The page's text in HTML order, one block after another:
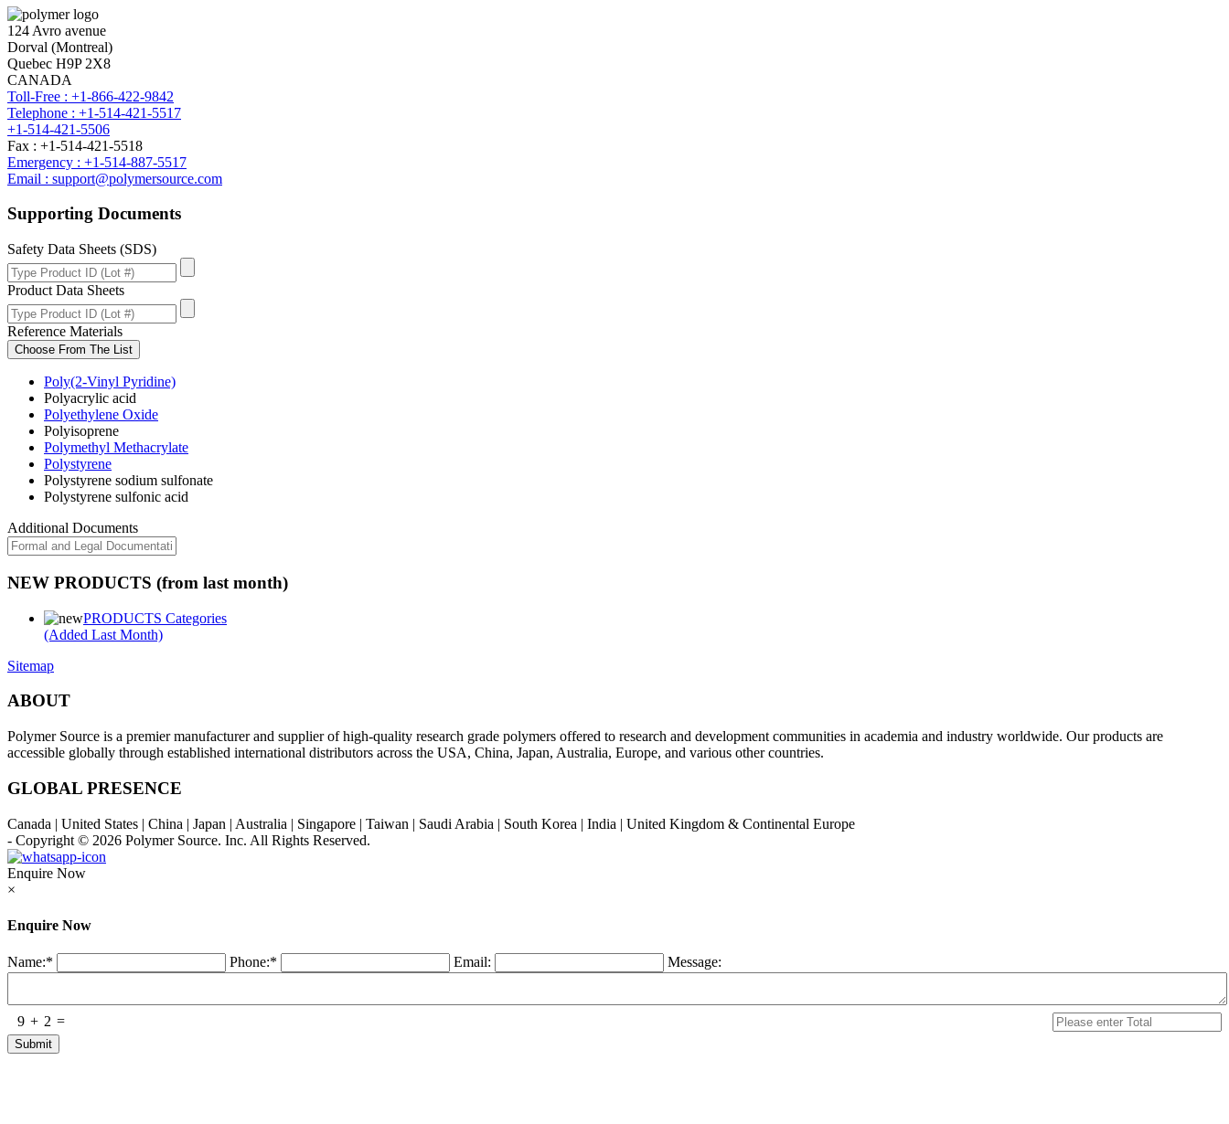
124 Avro avenue
Dorval (Montreal)
Quebec H9P 2X8
CANADA
Toll-Free : +1-866-422-9842
Telephone : +1-514-421-5517
+1-514-421-5506
Fax : +1-514-421-5518
Emergency : +1-514-887-5517
Email : support@polymersource.com
Supporting Documents
Safety Data Sheets (SDS)
Product Data Sheets
Reference Materials
Choose From The List
Poly(2-Vinyl Pyridine)
Polyacrylic acid
Polyethylene Oxide
Polyisoprene
Polymethyl Methacrylate
Polystyrene
Polystyrene sodium sulfonate
Polystyrene sulfonic acid
Additional Documents
NEW PRODUCTS (from last month)
PRODUCTS Categories
(Added Last Month)
Sitemap
ABOUT
Polymer Source is a premier manufacturer and supplier of high-quality research grade polymers offered to research and development communities in academia and industry worldwide. Our products are
accessible globally through established international distributors across the USA, China, Japan, Australia, Europe, and various other countries.
GLOBAL PRESENCE
Canada | United States | China | Japan | Australia | Singapore | Taiwan | Saudi Arabia | South Korea | India | United Kingdom & Continental Europe
- Copyright © 2026 Polymer Source. Inc. All Rights Reserved.
Enquire Now
×
Enquire Now
Name:* Phone:* Email: Message:
9 + 2 =